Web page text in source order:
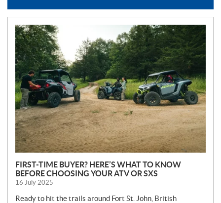
N
E
W
S
FIRST-TIME BUYER? HERE’S WHAT TO KNOW
BEFORE CHOOSING YOUR ATV OR SXS
16 July 2025
Ready to hit the trails around Fort St. John, British